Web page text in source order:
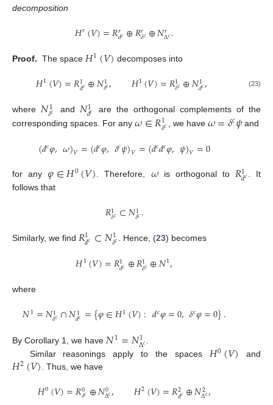
decomposition
𝐻𝑟(𝑉)=𝑅𝑟𝑑𝑐⊕𝑅𝑟𝛿𝑐 ⊕𝑁𝑟
Δ𝑐.
Proof. The space 𝐻1(𝑉) decomposes into
𝐻1(𝑉)=𝑅1
𝑑𝑐⊕𝑁1
𝛿𝑐, 𝐻1(𝑉)=𝑅1
𝛿𝑐⊕𝑁1
𝑑𝑐, (23)
where 𝑁1
𝛿𝑐 and 𝑁1
𝑑𝑐
are the orthogonal complements of the
corresponding spaces. For any 𝜔∈𝑅1
𝛿𝑐 , we have 𝜔=𝛿𝑐𝜓 and
(𝑑𝑐𝜑,𝜔)𝑉=(𝑑𝑐𝜑,𝛿𝑐𝜓)𝑉=(𝑑𝑐𝑑𝑐𝜑,𝜓)𝑉=0
for any𝜑∈𝐻0(𝑉) . Therefore, 𝜔is orthogonal to 𝑅1
𝑑𝑐
. It
follows that
𝑅1
𝛿𝑐 ⊂𝑁1
𝛿𝑐.
Similarly, we find 𝑅1
𝑑𝑐 ⊂𝑁1
𝛿𝑐 . Hence, (23) becomes
𝐻1(𝑉)=𝑅1
𝑑𝑐 ⊕𝑅1
𝛿𝑐⊕𝑁1,
where
𝑁1=𝑁1
𝛿𝑐 ∩𝑁1
𝑑𝑐 ={𝜑∈𝐻1(𝑉): 𝑑𝑐𝜑=0,𝛿𝑐𝜑=0}.
By Corollary 1, we have 𝑁1=𝑁1
Δ𝑐
Similar reasonings apply to the spaces 𝐻0(𝑉) and
𝐻2(𝑉) . Thus, we have
𝐻0(𝑉)=𝑅0
𝛿𝑐 ⊕𝑁0
Δ𝑐, 𝐻2(𝑉)=𝑅2
𝑑𝑐⊕𝑁2
Δ𝑐,